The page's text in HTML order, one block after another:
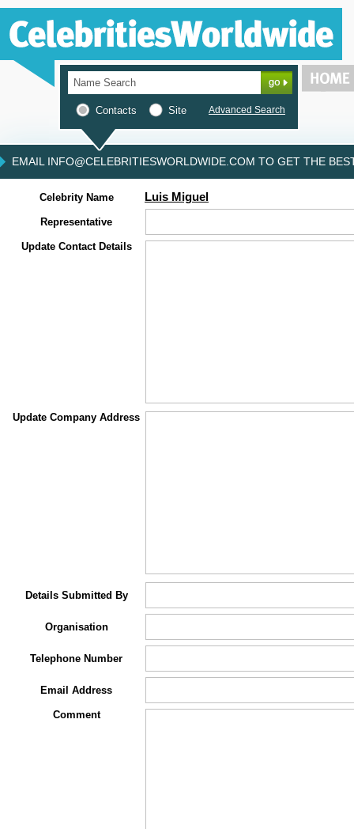
Contacts Site Advanced Search
EMAIL INFO@CELEBRITIESWORLDWIDE.COM TO GET THE
Celebrity Name Luis Miguel
Representative
Update Contact Details
Update Company Address
Details Submitted By
Organisation
Telephone Number
Email Address
Comment